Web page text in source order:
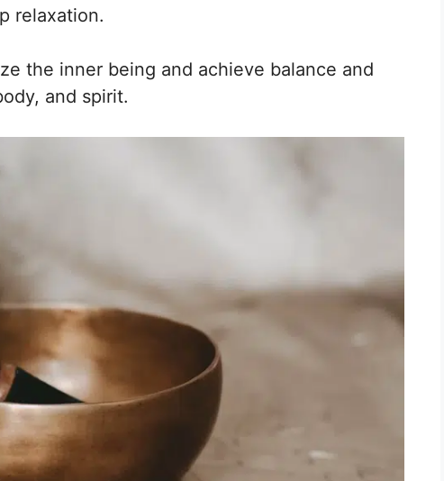
relaxation.
the inner being and achieve balance and
and spirit.